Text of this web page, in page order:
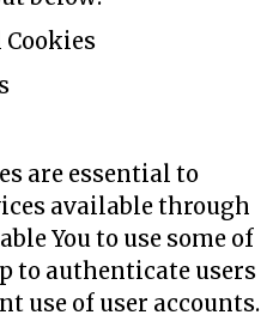
are essential to
available through
You to use some of
to authenticate users
use of user accounts.